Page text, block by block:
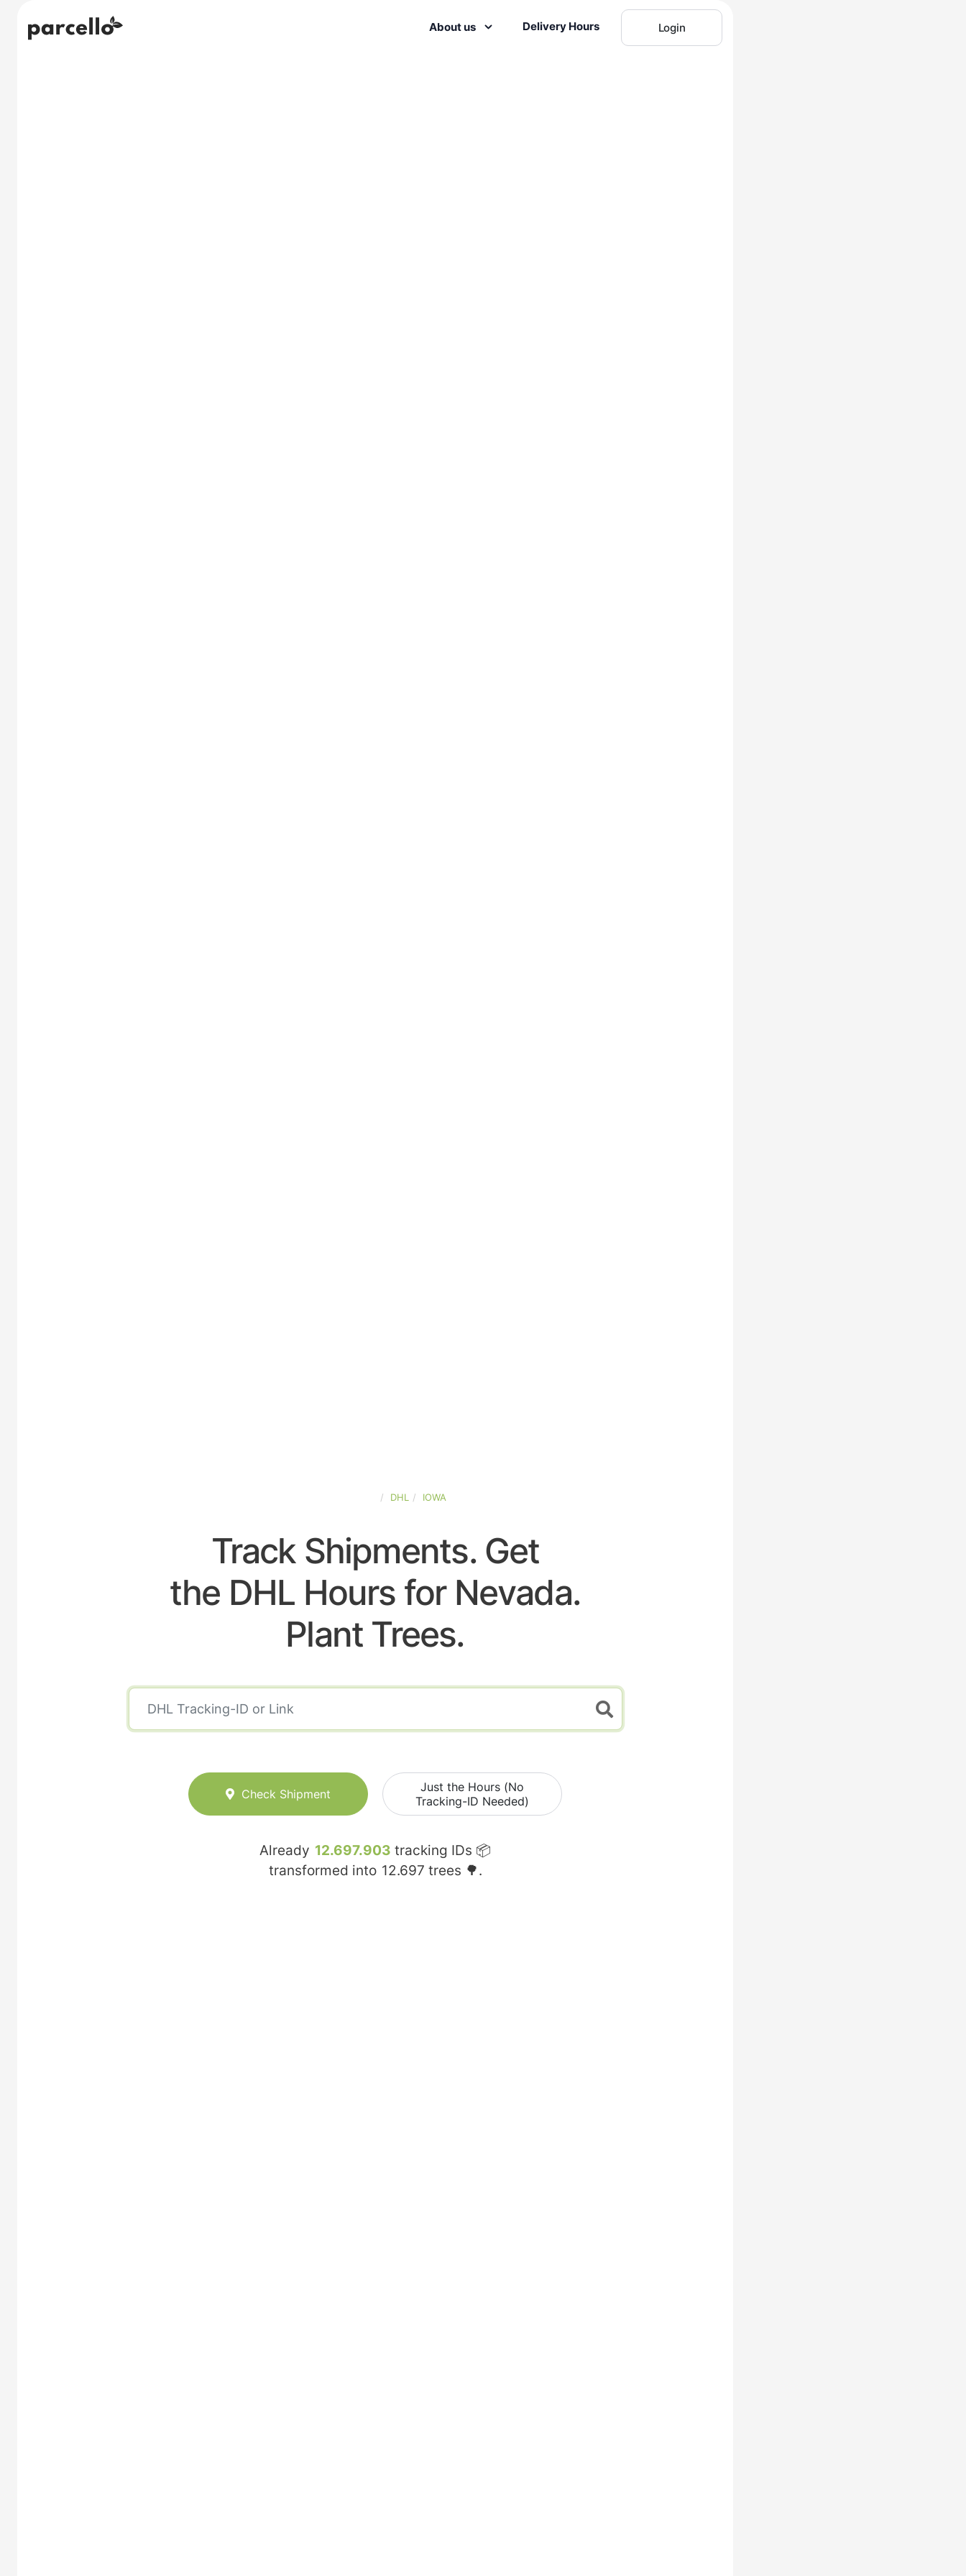
About us Delivery Hours Login
DHL IOWA
Track Shipments. Get
the DHL Hours for Nevada.
Plant Trees.
Check Shipment
Just the Hours (No
Tracking-ID Needed)
Already 12.697.903 tracking IDs 📦
transformed into 12.697 trees 🌳.